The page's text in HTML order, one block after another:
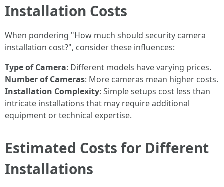
Installation Costs
When pondering "How much should security camera
installation cost?", consider these influences:
Type of Camera: Different models have varying prices.
Number of Cameras: More cameras mean higher costs.
Installation Complexity: Simple setups cost less than
intricate installations that may require additional
equipment or technical expertise.
Estimated Costs for Different
Installations